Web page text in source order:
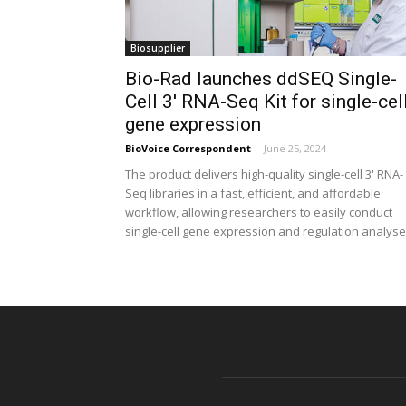
Biosupplier
Bio-Rad launches ddSEQ Single-
Cell 3′ RNA-Seq Kit for single-
gene expression
BioVoice Correspondent - June 25, 2024
The product delivers high-quality single-cell 3' RNA-
Seq libraries in a fast, efficient, and affordable
workflow, allowing researchers to easily conduct
single-cell gene expression and regulation